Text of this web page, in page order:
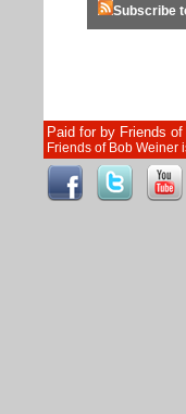
Subscribe
Paid for by Friends
Friends of Bob Weiner